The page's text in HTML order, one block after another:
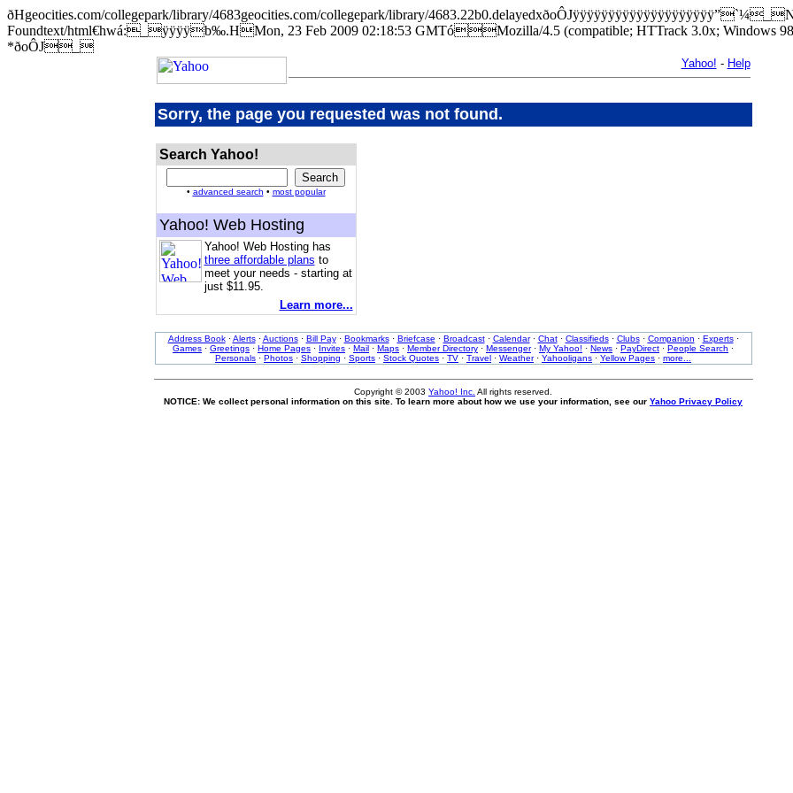
ðHgeocities.com/collegepark/library/4683geocities.com/collegepark/library/
Foundtext/html€hwá:_ÿÿÿÿb‰.HMon, 23 Feb 2009 02:18:53 GMTóMozilla/4.5 (compatible; HTTrack 3.0x; Windows
*ðoÔJ_
Yahoo! - Help
Sorry, the page you requested was not found.
Search Yahoo!
• advanced search • most popular
Yahoo! Web Hosting
Yahoo! Web Hosting has
three affordable plans to
meet your needs - starting at
just $11.95.
Learn more...
Address Book·Alerts·Auctions· Bill Pay· Bookmarks· Briefcase · Broadcast· Calendar· Chat· Classifieds· Clubs· Companion · Experts·
Games · Greetings · Home Pages · Invites · Mail · Maps · Member Directory · Messenger· My Yahoo! · News · PayDirect · People Search ·
Personals · Photos · Shopping · Sports · Stock Quotes · TV · Travel · Weather· Yahooligans · Yellow Pages · more...
Copyright © 2003 Yahoo! Inc. All rights reserved.
NOTICE: We collect personal information on this site. To learn more about how we use your information, see our Yahoo Privacy Policy